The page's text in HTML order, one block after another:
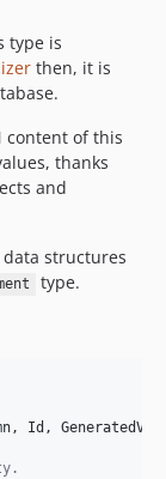
type is
then, it is
content of this
thanks
and
data structures
type.
, Id ,